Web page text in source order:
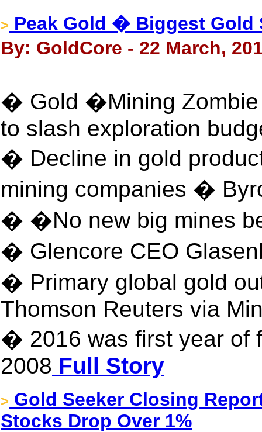
> Peak Gold � Biggest Gold
By: GoldCore - 22 March,
� Gold �Mining
to slash exploration
� Decline in gold
mining companies �
� �No new big mines
� Glencore CEO
� Primary global gold
Thomson Reuters via
� 2016 was first year of
2008 Full Story
> Gold Seeker Closing
Stocks Drop Over 1%